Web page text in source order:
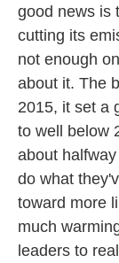
good news is
cutting its
not enough
about it. The
2015, it set a
to well below
about
do what
toward more
much
leaders to